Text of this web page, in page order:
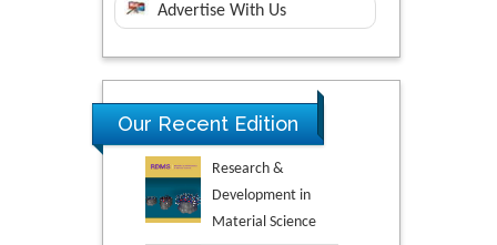
Advertise With Us
Our Recent Edition
Research &
Development in
Material Science